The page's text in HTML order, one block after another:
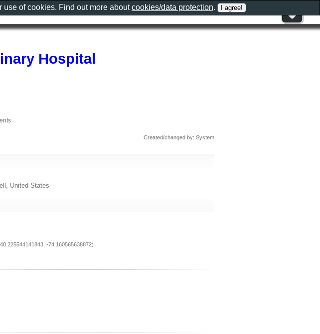
Hospital
Created/changed by: System
United States
-74.160565638872)
of cookies. Find out more aboutcookies/data protection.